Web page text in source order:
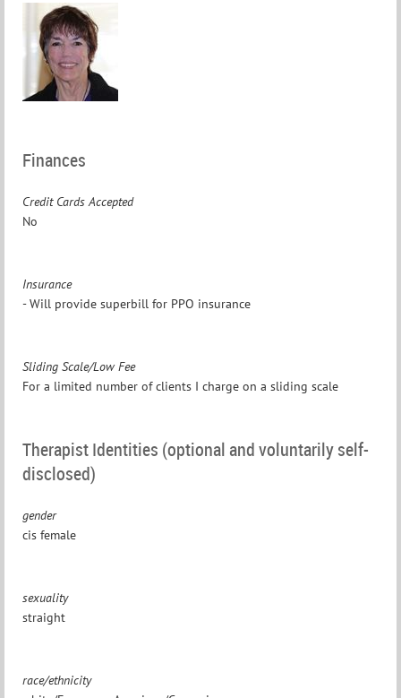
Finances
Credit Cards Accepted
No
Insurance
- Will provide superbill for PPO insurance
Sliding Scale/Low Fee
For a limited number of clients I charge on a sliding scale
Therapist Identities (optional and voluntarily self-
disclosed)
gender
cis female
sexuality
straight
race/ethnicity